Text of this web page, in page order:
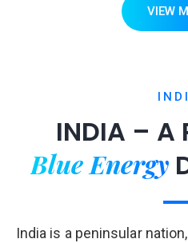
VIEW
INDIA –
Blue Energy
India is a peninsular